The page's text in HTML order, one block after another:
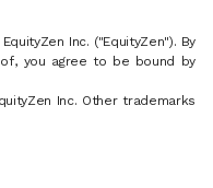
Inc. ("EquityZen"). By
you agree to be bound by
Inc. Other trademarks